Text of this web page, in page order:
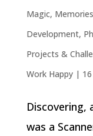
Magic, Memories
Development,
Projects &
Work Happy|
Discovering,
was a